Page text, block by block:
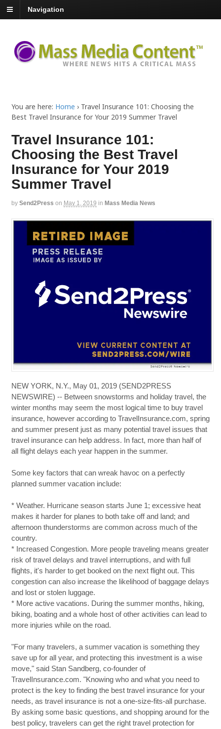
Navigation
You are here: Home › Travel Insurance 101: Choosing the
Best Travel Insurance for Your 2019 Summer Travel
Travel Insurance 101:
Choosing the Best Travel
Insurance for Your 2019
Summer Travel
by Send2Press on May 1, 2019 in Mass Media News
NEW YORK, N.Y., May 01, 2019 (SEND2PRESS
NEWSWIRE) -- Between snowstorms and holiday travel, the
winter months may seem the most logical time to buy travel
insurance, however according to TravelInsurance.com, spring
and summer present just as many potential travel issues that
travel insurance can help address. In fact, more than half of
all flight delays each year happen in the summer.
Some key factors that can wreak havoc on a perfectly
planned summer vacation include:
* Weather. Hurricane season starts June 1; excessive heat
makes it harder for planes to both take off and land; and
afternoon thunderstorms are common across much of the
country.
* Increased Congestion. More people traveling means greater
risk of travel delays and travel interruptions, and with full
flights, it's harder to get booked on the next flight out. This
congestion can also increase the likelihood of baggage delays
and lost or stolen luggage.
* More active vacations. During the summer months, hiking,
biking, boating and a whole host of other activities can lead to
more injuries while on the road.
"For many travelers, a summer vacation is something they
save up for all year, and protecting this investment is a wise
move," said Stan Sandberg, co-founder of
TravelInsurance.com. "Knowing who and what you need to
protect is the key to finding the best travel insurance for your
needs, as travel insurance is not a one-size-fits-all purchase.
By asking some basic questions, and shopping around for the
best policy, travelers can get the right travel protection for